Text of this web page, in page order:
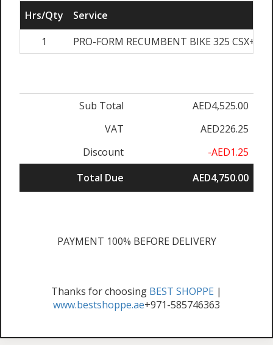
Hrs/Qty Service
1
PRO-FORM RECUMBENT BIKE 325 CSX+
Sub Total
AED4,525.00
VAT
AED226.25
Discount
-AED1.25
Total Due
AED4,750.00
PAYMENT 100% BEFORE DELIVERY
Thanks for choosing BEST SHOPPE |
www.bestshoppe.ae+971-585746363